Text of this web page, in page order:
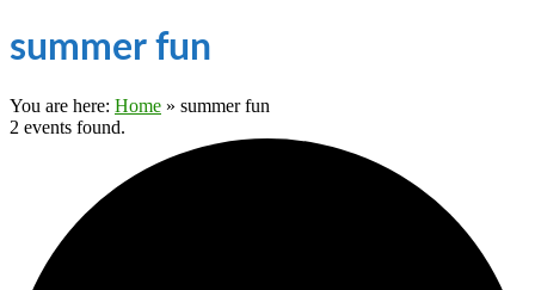
summer fun
You are here: Home » summer fun
2 events found.